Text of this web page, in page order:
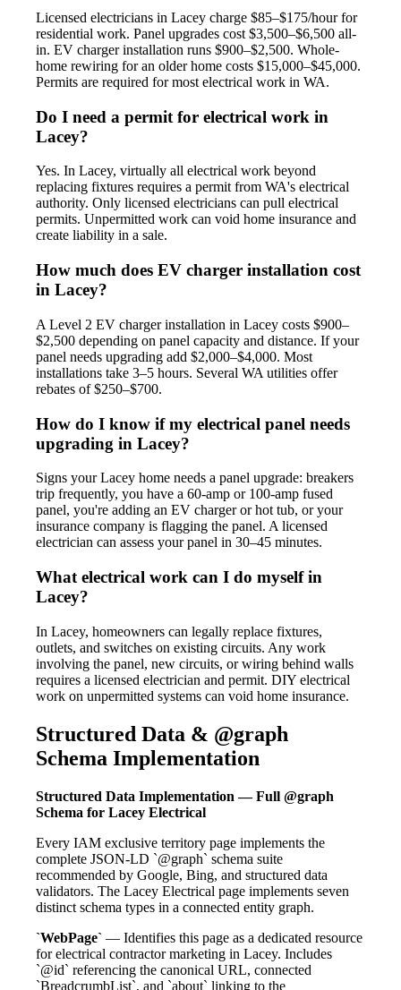
Licensed electricians in Lacey charge $85–$175/hour for
residential work. Panel upgrades cost $3,500–$6,500 all-
in. EV charger installation runs $900–$2,500. Whole-
home rewiring for an older home costs $15,000–$45,000.
Permits are required for most electrical work in WA.
Do I need a permit for electrical work in
Lacey?
Yes. In Lacey, virtually all electrical work beyond
replacing fixtures requires a permit from WA's electrical
authority. Only licensed electricians can pull electrical
permits. Unpermitted work can void home insurance and
create liability in a sale.
How much does EV charger installation cost
in Lacey?
A Level 2 EV charger installation in Lacey costs $900–
$2,500 depending on panel capacity and distance. If your
panel needs upgrading add $2,000–$4,000. Most
installations take 3–5 hours. Several WA utilities offer
rebates of $250–$700.
How do I know if my electrical panel needs
upgrading in Lacey?
Signs your Lacey home needs a panel upgrade: breakers
trip frequently, you have a 60-amp or 100-amp fused
panel, you're adding an EV charger or hot tub, or your
insurance company is flagging the panel. A licensed
electrician can assess your panel in 30–45 minutes.
What electrical work can I do myself in
Lacey?
In Lacey, homeowners can legally replace fixtures,
outlets, and switches on existing circuits. Any work
involving the panel, new circuits, or wiring behind walls
requires a licensed electrician and permit. DIY electrical
work on unpermitted systems can void home insurance.
Structured Data & @graph
Schema Implementation
Structured Data Implementation — Full @graph
Schema for Lacey Electrical
Every IAM exclusive territory page implements the
complete JSON-LD `@graph` schema suite
recommended by Google, Bing, and structured data
validators. The Lacey Electrical page implements seven
distinct schema types in a connected entity graph.
`WebPage` — Identifies this page as a dedicated resource
for electrical contractor marketing in Lacey. Includes
`@id` referencing the canonical URL, connected
`BreadcrumbList`, and `about` linking to the